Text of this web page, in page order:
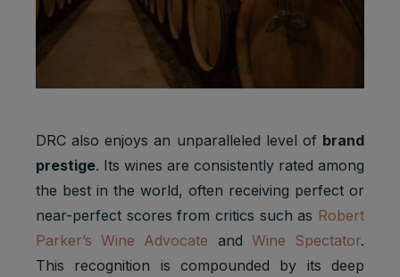
DRC also enjoys an unparalleled level of brand
prestige. Its wines are consistently rated among
the best in the world, often receiving perfect or
near-perfect scores from critics such as Robert
Parker’s Wine Advocate and Wine Spectator.
This recognition is compounded by its deep